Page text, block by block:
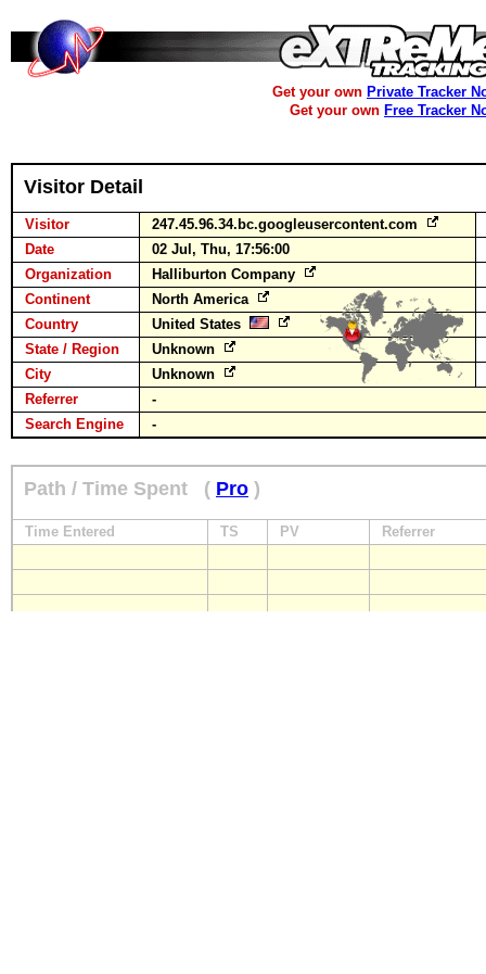
Get your own Private Tracker
Get your own Free Tracker
Visitor Detail
Visitor
247.45.96.34.bc.googleusercontent.com
Date
02 Jul, Thu, 17:56:00
Organization
Halliburton Company
Continent
North America
Country
United States
State / Region
Unknown
City
Unknown
Referrer
-
Search Engine
-
Path / Time Spent ( Pro )
Time Entered TS PV Referrer